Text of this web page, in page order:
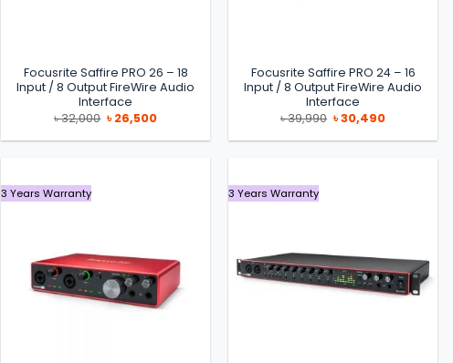
Focusrite Saffire PRO 26 – 18
Input / 8 Output FireWire Audio
Interface
৳32,000 Original
price
was:
৳26,500Current
is:
Focusrite Saffire PRO 24 – 16
Input / 8 Output FireWire Audio
Interface
৳39,990 Original
price
was:
৳30,490Current
is:
3 Years Warranty 3 Years Warranty